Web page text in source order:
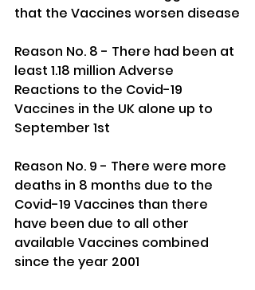
that the Vaccines worsen disease
Reason No. 8 - There had been at
least 1.18 million Adverse
Reactions to the Covid-19
Vaccines in the UK alone up to
September 1st
Reason No. 9 - There were more
deaths in 8 months due to the
Covid-19 Vaccines than there
have been due to all other
available Vaccines combined
since the year 2001